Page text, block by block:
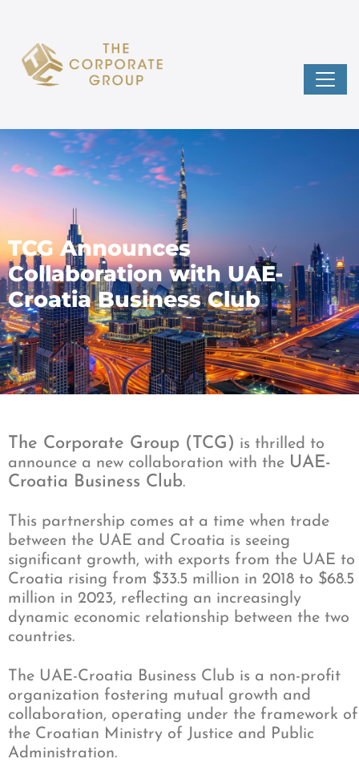
TCG Announces
Collaboration with UAE-
Croatia Business Club
The Corporate Group (TCG) is thrilled to
announce a new collaboration with the UAE-
Croatia Business Club.
This partnership comes at a time when trade
between the UAE and Croatia is seeing
significant growth, with exports from the UAE to
Croatia rising from $33.5 million in 2018 to $68.5
million in 2023, reflecting an increasingly
dynamic economic relationship between the two
countries.
The UAE-Croatia Business Club is a non-profit
organization fostering mutual growth and
collaboration, operating under the framework of
the Croatian Ministry of Justice and Public
Administration.